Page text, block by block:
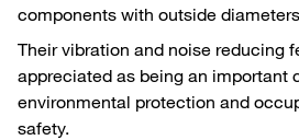
components with outside
Their vibration and noise reducing
appreciated as being an important
environmental protection and
safety.